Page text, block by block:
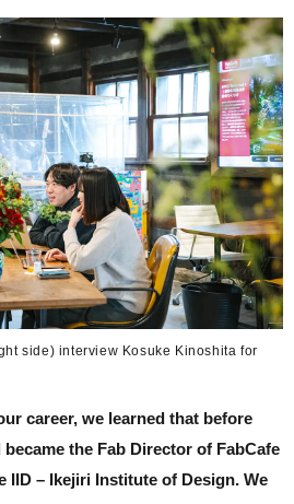
side) interview Kosuke Kinoshita for
career, we learned that before
the Fab Director of FabCafe
IID – Ikejiri Institute of Design. We